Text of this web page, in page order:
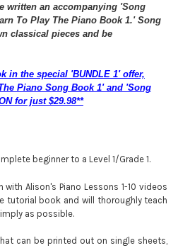
written an accompanying'Song
To Play The Piano Book 1.' Song
classical pieces and be
in the special 'BUNDLE 1' offer,
Piano Song Book 1' and 'Song
for just $29.98**
beginner to a Level 1/Grade 1.
Alison's Piano Lessons 1-10 videos
tutorial book and will thoroughly teach
as possible.
can be printed out on single sheets,